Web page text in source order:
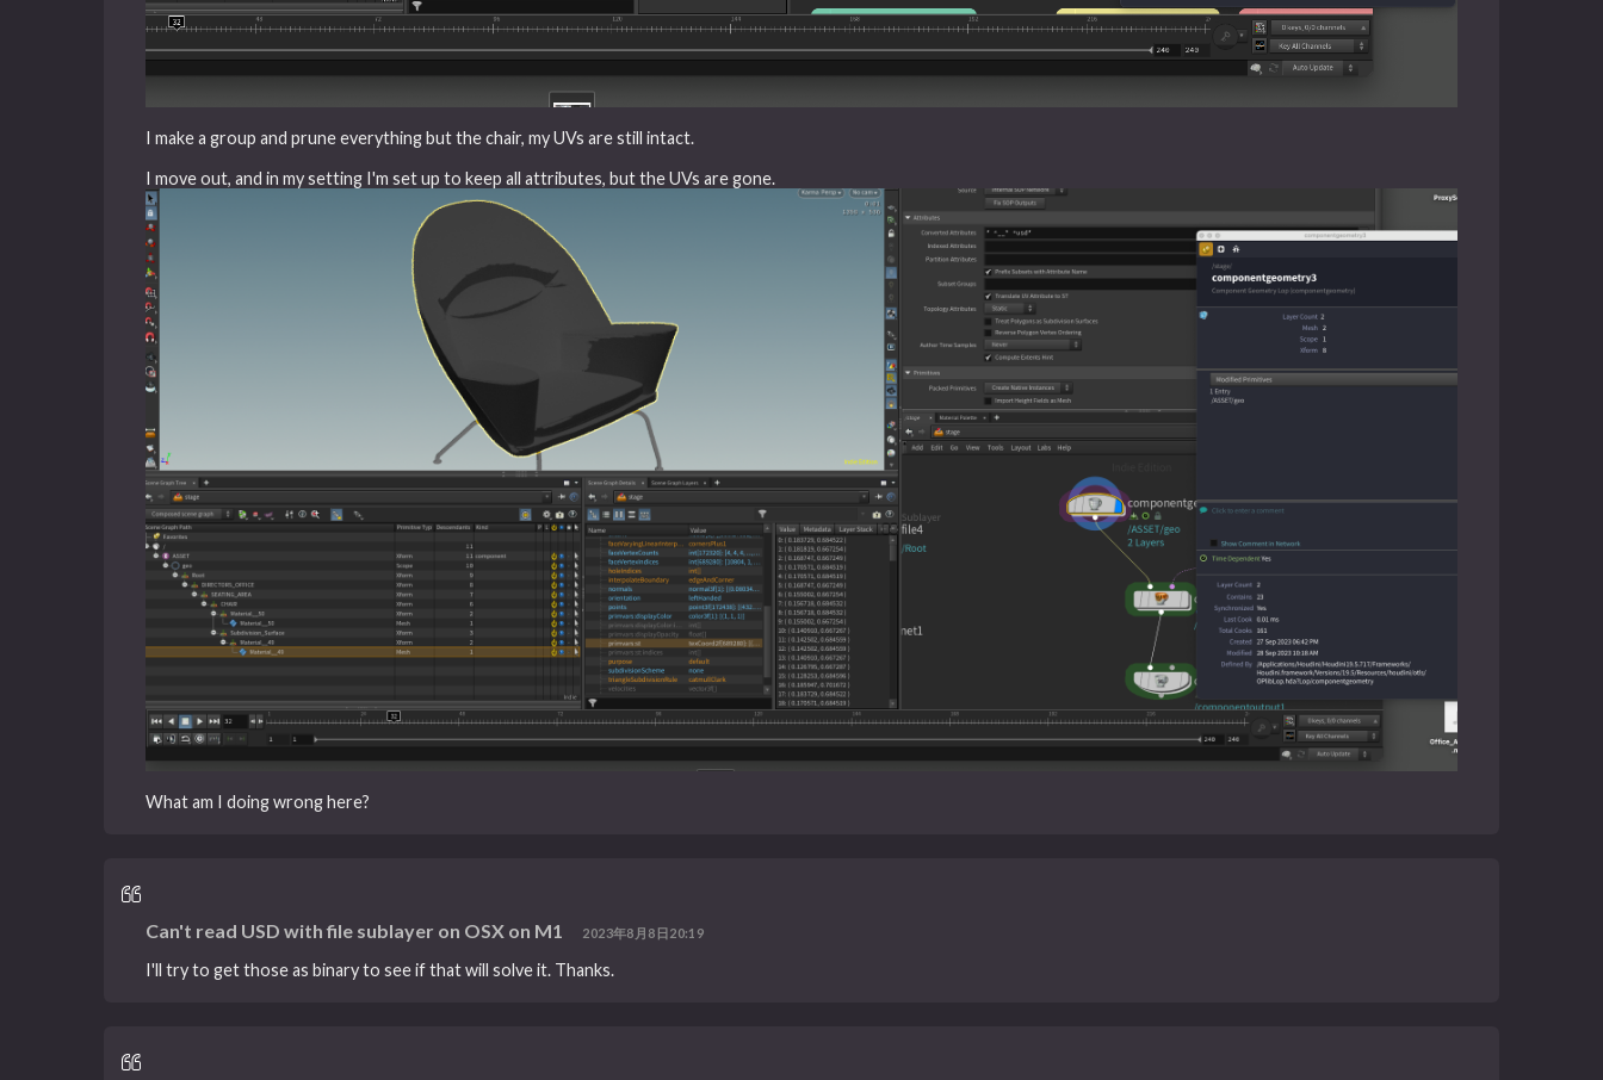
I make a group and prune everything but the chair, my UVs are still intact.
I move out, and in my setting I'm set up to keep all attributes, but the UVs are gone.
What am I doing wrong here?
Can't read USD with file sublayer on OSX on M1 2023年8月8日20:19
I'll try to get those as binary to see if that will solve it. Thanks.